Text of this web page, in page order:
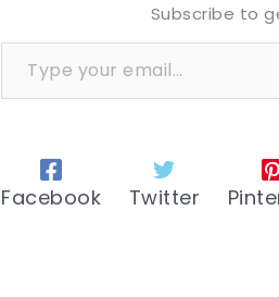
Subscribe to
Type your email…
Facebook Twitter